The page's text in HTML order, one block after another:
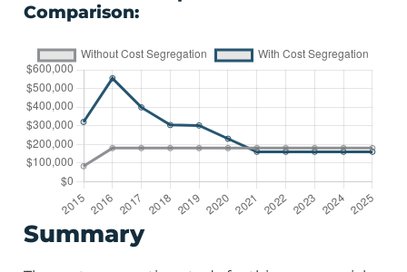
Comparison:
Summary